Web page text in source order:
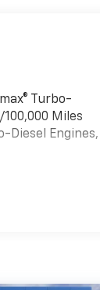
Turbo-
Miles
Diesel Engines,